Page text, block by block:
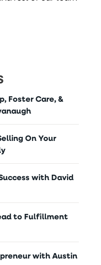
Foster Care, &
On Your
with David
to Fulfillment
with Austin